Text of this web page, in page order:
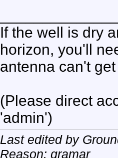
If the well is dry
horizon, you'll
antenna can't
(Please direct
'admin')
Last edited by
Reason: gramar